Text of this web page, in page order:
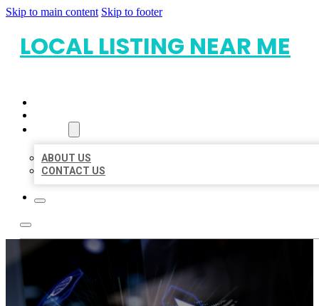
Skip to main content Skip to footer
LOCAL LISTING NEAR ME
ABOUT US
CONTACT US